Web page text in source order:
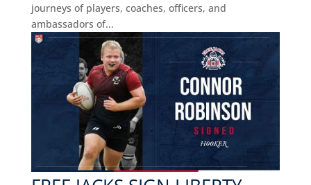
journeys of players, coaches, officers, and
ambassadors of...